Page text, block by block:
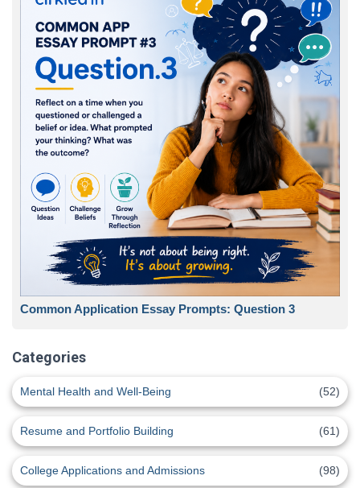
Common Application Essay Prompts: Question 3
Categories
Mental Health and Well-Being (52)
Resume and Portfolio Building (61)
College Applications and Admissions (98)